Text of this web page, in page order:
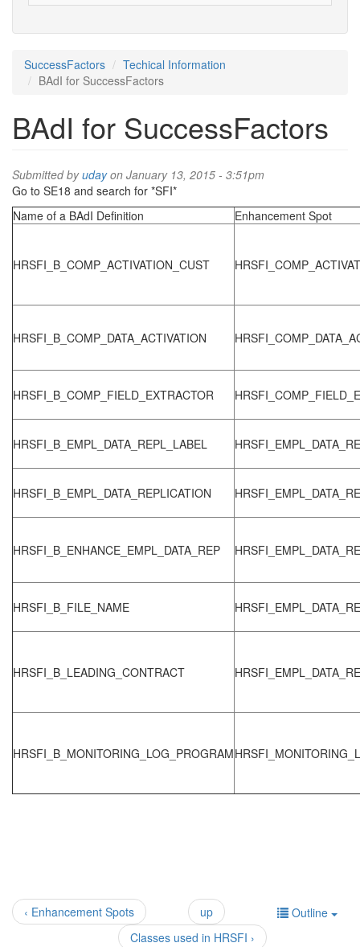
SuccessFactors
Techical Information
BAdI for SuccessFactors
BAdI for SuccessFactors
Submitted byudayon January 13, 2015 - 3:51pm
Go to SE18 and search for *SFI*
Name of a BAdI Definition
Enhancement Spot
HRSFI_B_COMP_ACTIVATION_CUST
HRSFI_B_COMP_DATA_ACTIVATION
HRSFI_B_COMP_FIELD_EXTRACTOR
HRSFI_B_EMPL_DATA_REPL_LABEL
HRSFI_B_EMPL_DATA_REPLICATION
HRSFI_B_ENHANCE_EMPL_DATA_REP
HRSFI_B_FILE_NAME
HRSFI_B_LEADING_CONTRACT
HRSFI_B_MONITORING_LOG_PROGRAM
Outline
‹ Enhancement Spots
up
Classes used in HRSFI ›